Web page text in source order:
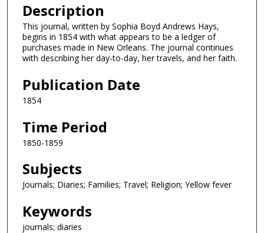
Description
This journal, written by Sophia Boyd Andrews Hays,
begins in 1854 with what appears to be a ledger of
purchases made in New Orleans. The journal continues
with describing her day-to-day, her travels, and her faith.
Publication Date
1854
Time Period
1850-1859
Subjects
Journals; Diaries; Families; Travel; Religion; Yellow fever
Keywords
journals; diaries